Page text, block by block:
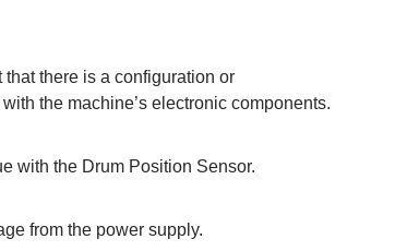
there is a configuration or
the machine’s electronic components.
with the Drum Position Sensor.
from the power supply.